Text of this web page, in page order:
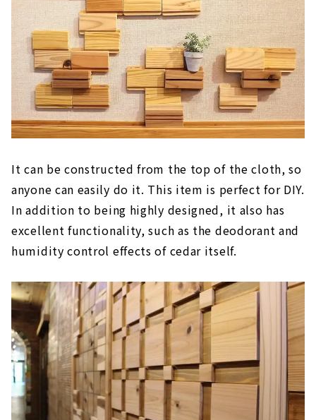
It can be constructed from the top of the cloth, so
anyone can easily do it. This item is perfect for DIY.
In addition to being highly designed, it also has
excellent functionality, such as the deodorant and
humidity control effects of cedar itself.